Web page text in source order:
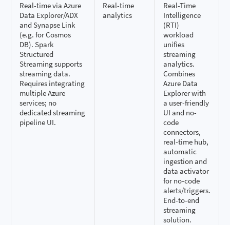
Real-time via Azure
Data Explorer/ADX
and Synapse Link
(e.g. for Cosmos
DB). Spark
Structured
Streaming supports
streaming data.
Requires integrating
multiple Azure
services; no
dedicated streaming
pipeline UI.
Real-time
analytics
Real-Time
Intelligence
(RTI)
workload
unifies
streaming
analytics.
Combines
Azure Data
Explorer with
a user-friendly
UI and no-
code
connectors,
real-time hub,
automatic
ingestion and
data activator
for no-code
alerts/triggers.
End-to-end
streaming
solution.